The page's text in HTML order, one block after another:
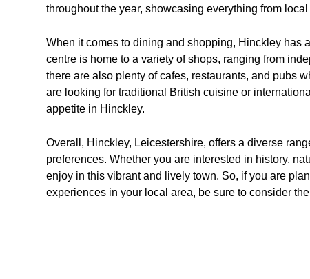
throughout the year, showcasing everything from
When it comes to dining and shopping, Hinckley has
centre is home to a variety of shops, ranging from
there are also plenty of cafes, restaurants, and pubs
are looking for traditional British cuisine or
appetite in Hinckley.
Overall, Hinckley, Leicestershire, offers a diverse
preferences. Whether you are interested in history,
enjoy in this vibrant and lively town. So, if you are
experiences in your local area, be sure to consider